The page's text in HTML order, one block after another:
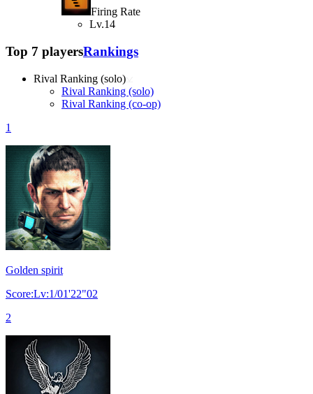
Firing Rate
Lv.14
Top 7 playersRankings
Rival Ranking (solo)
Rival Ranking (solo)
Rival Ranking (co-op)
1
Golden spirit
Score:Lv:1/01'22"02
2